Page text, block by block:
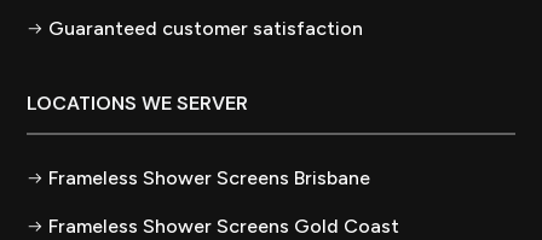
Guaranteed customer satisfaction
LOCATIONS WE SERVER
Frameless Shower Screens Brisbane
Frameless Shower Screens Gold Coast